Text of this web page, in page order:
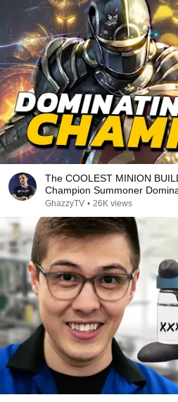
The COOLEST MINION
Champion Summoner
GhazzyTV • 26K views